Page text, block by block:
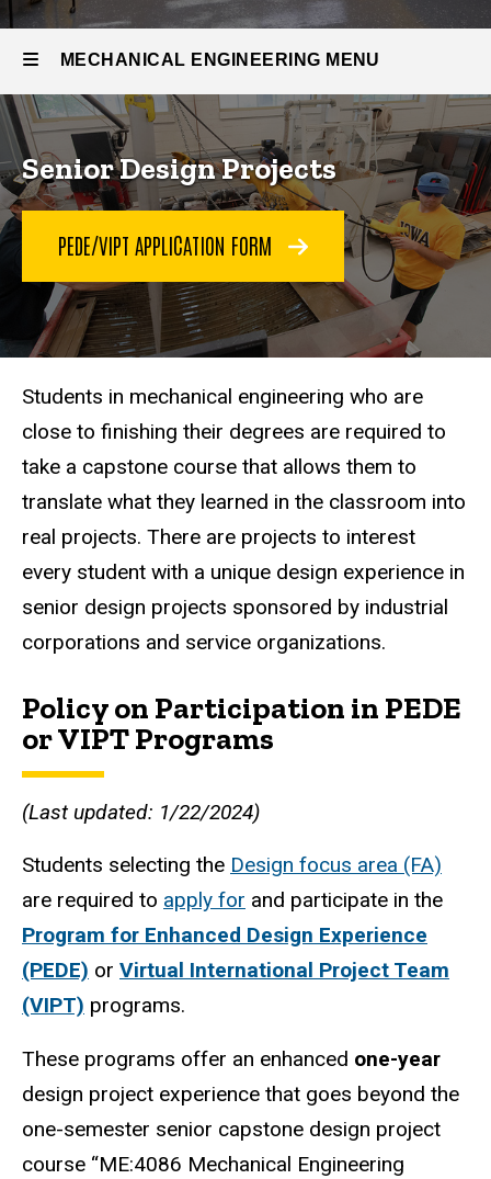
Senior
Design
MECHANICAL ENGINEERING MENU
Mechanical
Engineering
Senior Design Projects
PEDE/VIPT APPLICATION FORM
Students in mechanical engineering who are
close to finishing their degrees are required to
take a capstone course that allows them to
translate what they learned in the classroom into
real projects. There are projects to interest
every student with a unique design experience in
senior design projects sponsored by industrial
corporations and service organizations.
Policy on Participation in PEDE
or VIPT Programs
(Last updated: 1/22/2024)
Students selecting the Design focus area (FA)
are required to apply for and participate in the
Program for Enhanced Design Experience
(PEDE) or Virtual International Project Team
(VIPT) programs.
These programs offer an enhanced one-year
design project experience that goes beyond the
one-semester senior capstone design project
course “ME:4086 Mechanical Engineering